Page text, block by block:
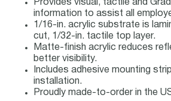
Provides visual, tactile and
information to assist all
1/16-in. acrylic substrate is
cut, 1/32-in. tactile top layer.
Matte-finish acrylic reduces
better visibility.
Includes adhesive mounting
installation.
Proudly made-to-order in the